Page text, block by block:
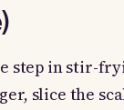
step in stir-
slice the